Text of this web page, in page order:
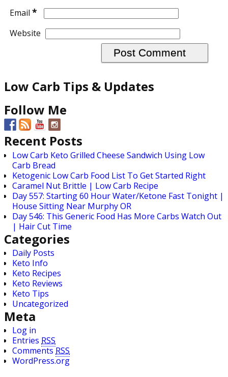
Email *
Website
Low Carb Tips & Updates
Follow Me
Recent Posts
Low Carb Keto Grilled Cheese Sandwich Using Low
Carb Bread
Ketogenic Low Carb Food List To Get Started Right
Caramel Nut Brittle | Low Carb Recipe
Day 557: Starting 60 Hour Water/Ketone Fast Tonight |
House Sitting Near Murphy OR
Day 546: This Generic Food Has More Carbs Watch Out
| Hair Cut Time
Categories
Daily Posts
Keto Info
Keto Recipes
Keto Reviews
Keto Tips
Uncategorized
Meta
Log in
Entries RSS
Comments RSS
WordPress.org